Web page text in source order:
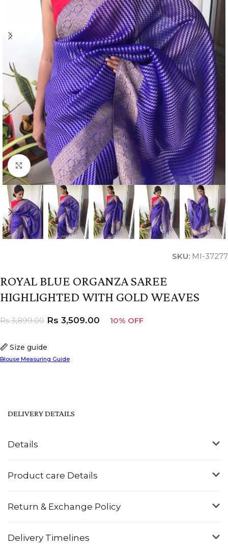
Click to enlarge
SKU: MI-37277
ROYAL BLUE ORGANZA SAREE
HIGHLIGHTED WITH GOLD WEAVES
Size guide
Blouse Measuring Guide
Rs3,899.00 Rs 3,509.00 10% OFF
Details
Product care Details
Return & Exchange Policy
Delivery Timelines
DELIVERY DETAILS